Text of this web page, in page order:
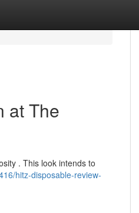
at The
. This look intends to
hitz-disposable-review-